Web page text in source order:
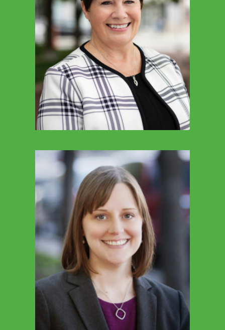
MARCIE BROWN-CARTER
ICSN Executive Director
TED FEENEY
Director Of School Services